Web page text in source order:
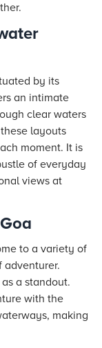
by its
an intimate
clear waters
layouts
moment. It is
of everyday
views at
to a variety of
adventurer.
a standout.
with the
making